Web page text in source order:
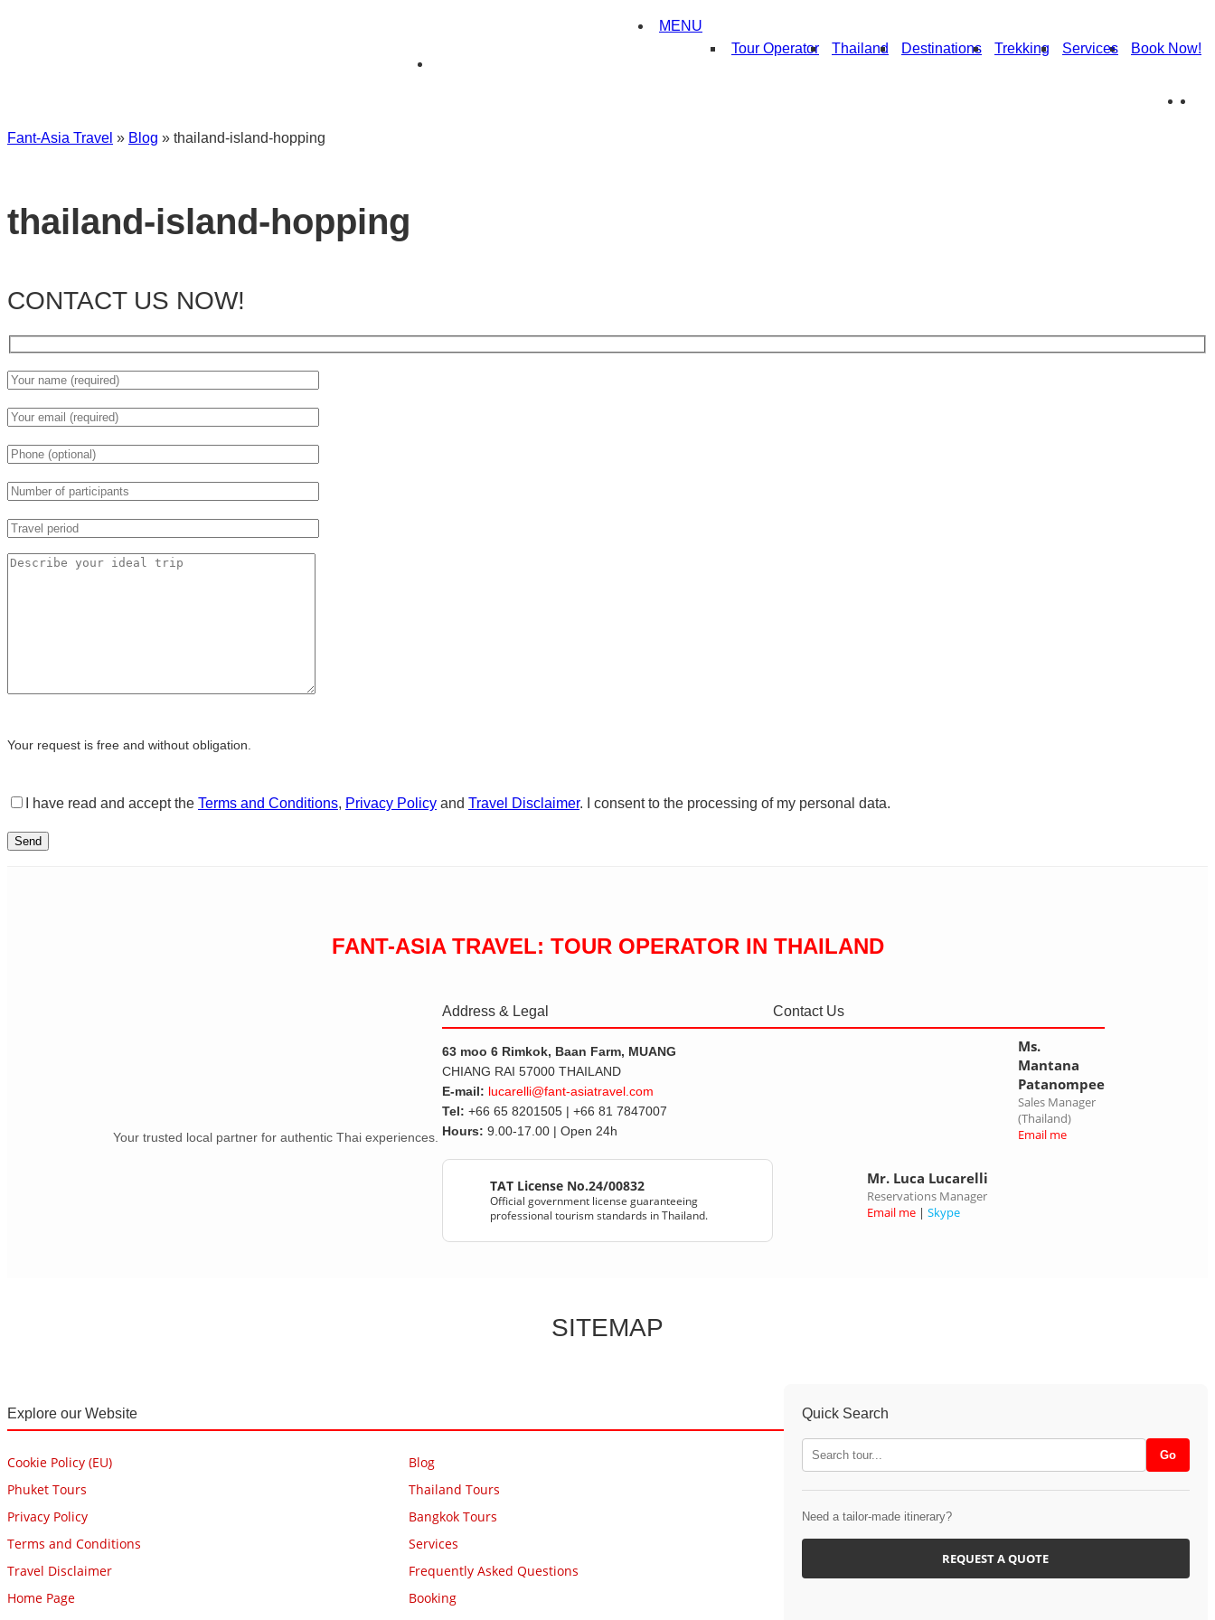
MENU
Tour Operator
Thailand Destinations Trekking Services Book Now!
Fant-Asia Travel » Blog » thailand-island-hopping
thailand-island-hopping
CONTACT US NOW!
Your request is free and without obligation.
I have read and accept the Terms and Conditions, Privacy Policy and Travel Disclaimer. I consent to the processing of my personal data.
FANT-ASIA TRAVEL: TOUR OPERATOR IN THAILAND
Your trusted local partner for authentic Thai experiences.
Address & Legal
63 moo 6 Rimkok, Baan Farm, MUANG
CHIANG RAI 57000 THAILAND
E-mail: lucarelli@fant-asiatravel.com
Tel: +66 65 8201505 | +66 81 7847007
Hours: 9.00-17.00 | Open 24h
TAT License No.24/00832
Official government license guaranteeing
professional tourism standards in Thailand.
Contact Us
Ms.
Mantana
Patanompee
Sales Manager
(Thailand)
Email me
Mr. Luca Lucarelli
Reservations Manager
Email me |Skype
SITEMAP
Explore our Website
Cookie Policy (EU)
Phuket Tours
Privacy Policy
Terms and Conditions
Travel Disclaimer
Home Page
Blog
Thailand Tours
Bangkok Tours
Services
Frequently Asked Questions
Booking
Quick Search
Need a tailor-made itinerary?
REQUEST A QUOTE